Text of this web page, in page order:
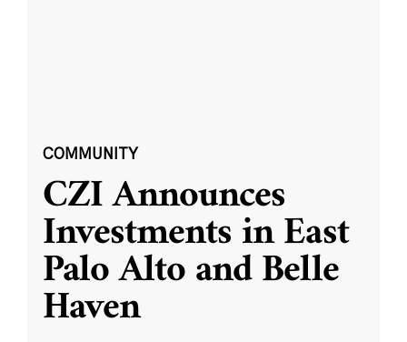
COMMUNITY
CZI Announces
Investments in East
Palo Alto and Belle
Haven